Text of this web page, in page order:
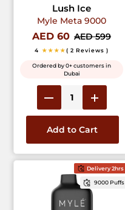
Lush Ice
Myle Meta 9000
AED 60 AED 599
4 ★★★★( 2 Reviews )
Ordered by 0+ customers in
Dubai
Add to Cart
Delivery 2hrs
9000 Puffs